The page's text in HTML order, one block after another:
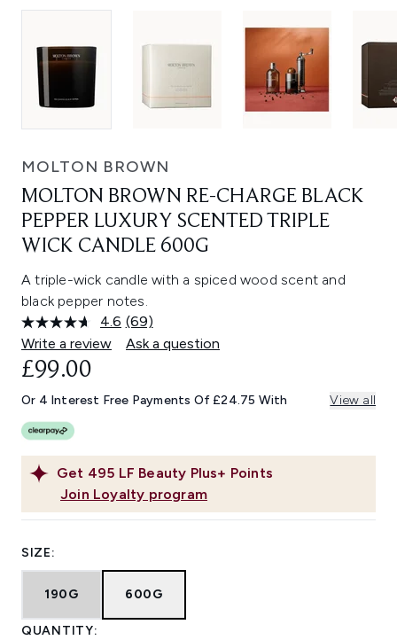
MOLTON BROWN
MOLTON BROWN RE-CHARGE BLACK
PEPPER LUXURY SCENTED TRIPLE
WICK CANDLE 600G
A triple-wick candle with a spiced wood scent and
black pepper notes.
4.6 Read
69
Reviews.
link.
(69)
Write a review
Ask a question
Get 495 LF Beauty Plus+ Points
Join Loyalty program
£99.00
Or 4 Interest Free Payments Of £24.75 With View all
SIZE:
190G 600G
QUANTITY: